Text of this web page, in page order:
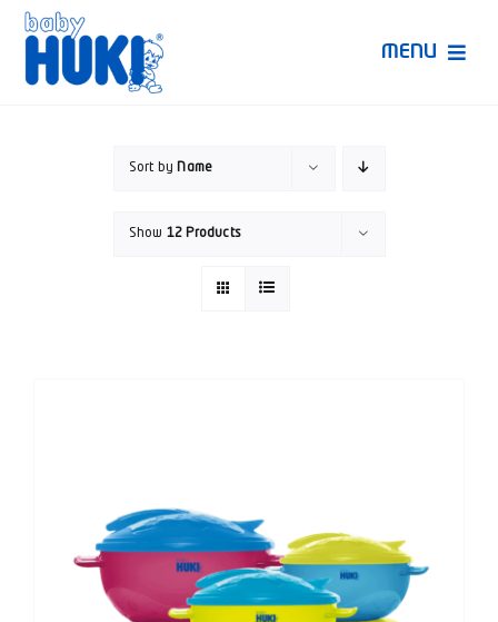
Skip
content
MENU
Sort by Name
Show 12 Products